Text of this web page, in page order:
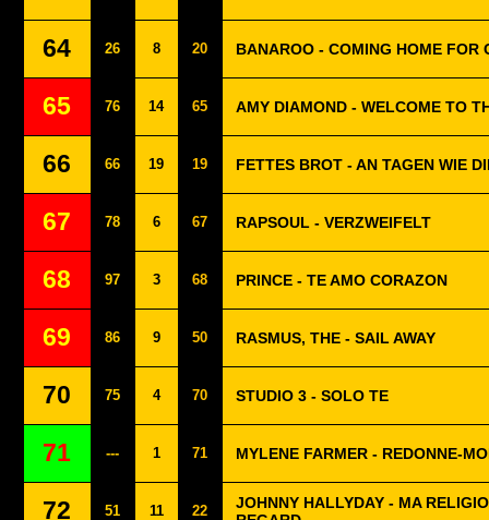
64 26 8 20 BANAROO - COMING HOME FOR
65 76 14 65 AMY DIAMOND - WELCOME TO
66 66 19 19 FETTES BROT - AN TAGEN WIE
67 78 6 67 RAPSOUL - VERZWEIFELT
68 97 3 68 PRINCE - TE AMO CORAZON
69 86 9 50 RASMUS, THE - SAIL AWAY
70 75 4 70 STUDIO 3 - SOLO TE
71 --- 1 71 MYLENE FARMER - REDONNE-
72 51 11 22
JOHNNY HALLYDAY - MA